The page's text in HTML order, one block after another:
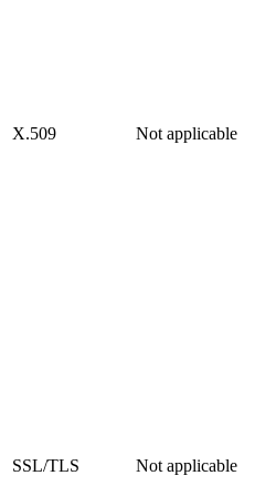
X.509 Not applicable
SSL/TLS Not applicable